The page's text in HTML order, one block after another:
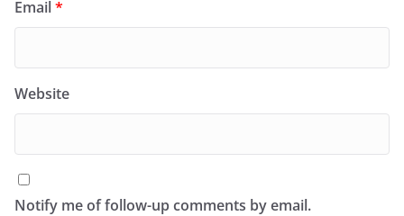
Email*
Website
Notify me of follow-up comments by email.